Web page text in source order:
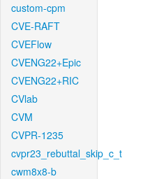
custom-cpm
CVE-RAFT
CVEFlow
CVENG22+Epic
CVENG22+RIC
CVlab
CVM
CVPR-1235
cvpr23_rebuttal_skip_c_t
cwm8x8-b